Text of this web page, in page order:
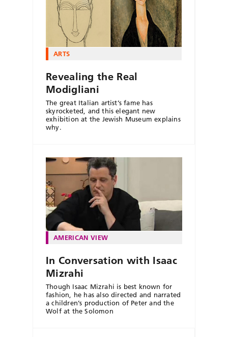
ARTS
Revealing the Real
Modigliani
The great Italian artist’s fame has
skyrocketed, and this elegant new
exhibition at the Jewish Museum explains
why.
AMERICAN VIEW
In Conversation with Isaac
Mizrahi
Though Isaac Mizrahi is best known for
fashion, he has also directed and narrated
a children’s production of Peter and the
Wolf at the Solomon